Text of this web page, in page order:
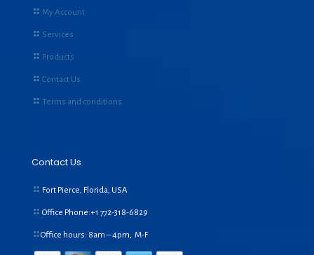
My Account
Services
Products
Contact Us
Terms and conditions
Contact Us
Fort Pierce, Florida, USA
Office Phone:+1 772-318-6829
Office hours: 8am – 4pm, M-F